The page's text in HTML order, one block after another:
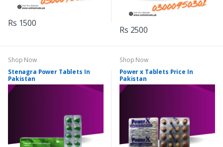
Rs 1500
Rs 2500
Shop Now
Stenagra Power Tablets In
Pakistan
Shop Now
Power x Tablets Price In
Pakistan